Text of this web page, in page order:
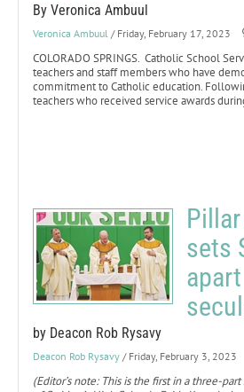
By Veronica Ambuul
Veronica Ambuul / Friday, February 17, 2023
COLORADO SPRINGS. Catholic School
teachers and staff members who have
commitment to Catholic education.
teachers who received service awards
sets
by Deacon Rob Rysavy
Deacon Rob Rysavy / Friday, February 3, 2023
(Editor’s note: This is the first in a three-